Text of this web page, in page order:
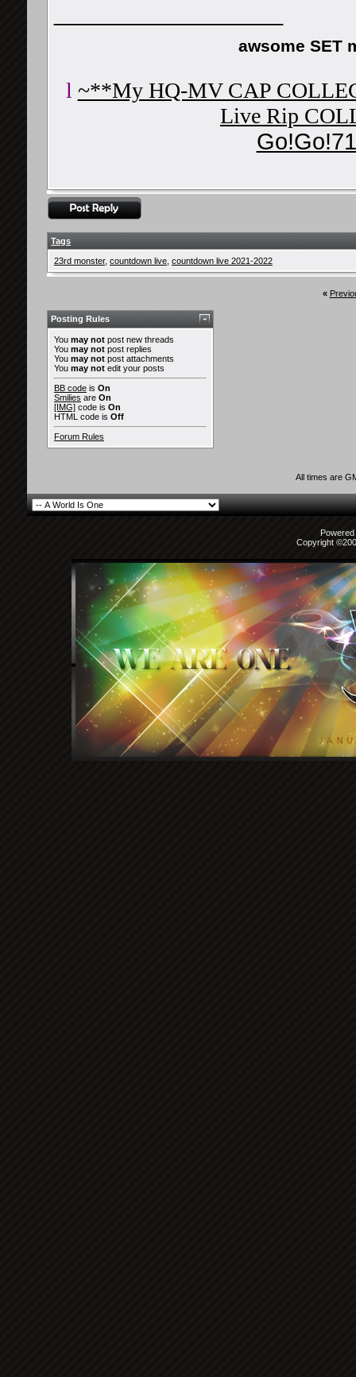
awsome SET
l ~**My HQ-MV CAP
Live Rip
Tags
23rd monster, countdown live countdown live 2021-2022
«
Posting Rules
You may not post new threads
You may not post replies
You may not post attachments
You may not edit your posts
BB code is On
Smilies are On
[IMG] code is On
HTML code is Off
Forum Rules
All times are
Copyright